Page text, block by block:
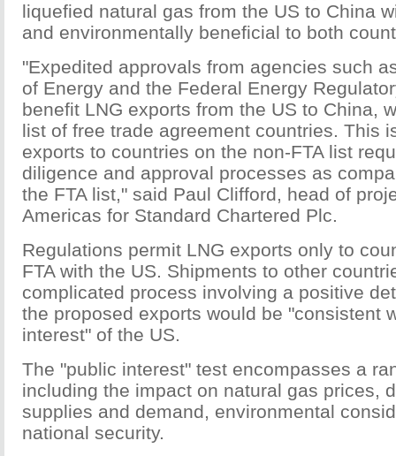
liquefied natural gas from the US to China
and environmentally beneficial to both
"Expedited approvals from agencies such
of Energy and the Federal Energy
benefit LNG exports from the US to China,
list of free trade agreement countries. This
exports to countries on the non-FTA list
diligence and approval processes as
the FTA list," said Paul Clifford, head of
Americas for Standard Chartered Plc.
Regulations permit LNG exports only to
FTA with the US. Shipments to other
complicated process involving a positive
the proposed exports would be "consistent
interest" of the US.
The "public interest" test encompasses a
including the impact on natural gas prices,
supplies and demand, environmental
national security.